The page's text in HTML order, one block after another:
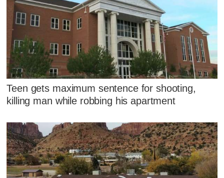
Teen gets maximum sentence for shooting,
killing man while robbing his apartment